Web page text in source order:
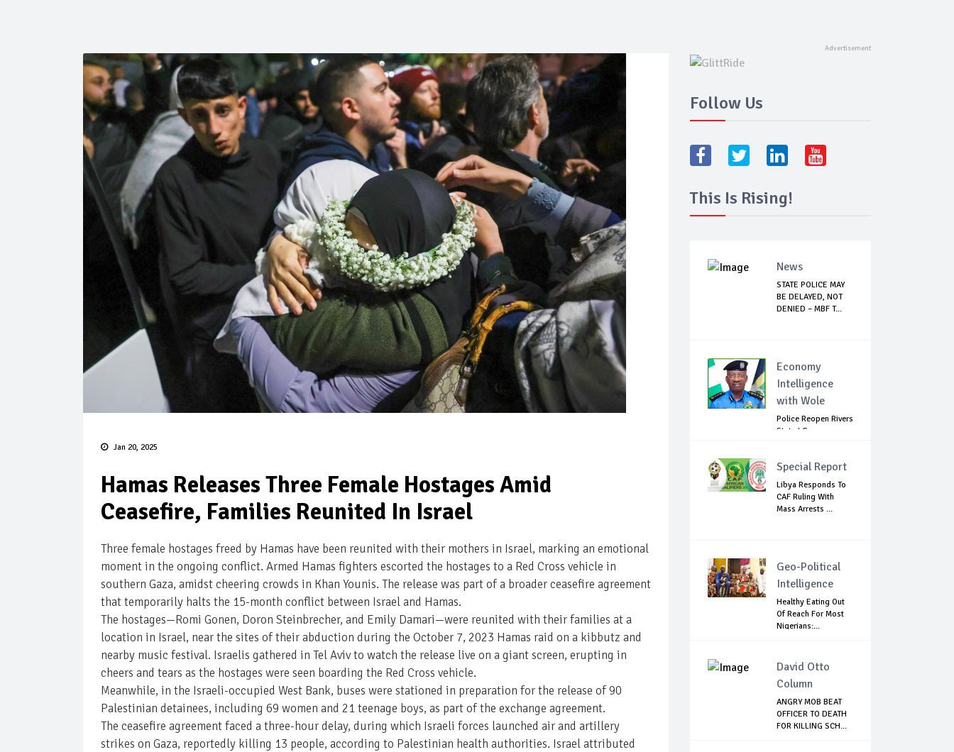
Jan 20, 2025
Hamas Releases Three Female Hostages Amid
Ceasefire, Families Reunited In Israel
Three female hostages freed by Hamas have been reunited with their mothers in Israel, marking an emotional
moment in the ongoing conflict. Armed Hamas fighters escorted the hostages to a Red Cross vehicle in
southern Gaza, amidst cheering crowds in Khan Younis. The release was part of a broader ceasefire agreement
that temporarily halts the 15-month conflict between Israel and Hamas.
The hostages—Romi Gonen, Doron Steinbrecher, and Emily Damari—were reunited with their families at a
location in Israel, near the sites of their abduction during the October 7, 2023 Hamas raid on a kibbutz and
nearby music festival. Israelis gathered in Tel Aviv to watch the release live on a giant screen, erupting in
cheers and tears as the hostages were seen boarding the Red Cross vehicle.
Meanwhile, in the Israeli-occupied West Bank, buses were stationed in preparation for the release of 90
Palestinian detainees, including 69 women and 21 teenage boys, as part of the exchange agreement.
The ceasefire agreement faced a three-hour delay, during which Israeli forces launched air and artillery
strikes on Gaza, reportedly killing 13 people, according to Palestinian health authorities. Israel attributed
Follow Us
This Is Rising!
News
STATE POLICE MAY
BE DELAYED, NOT
DENIED – MBF T...
Economy
Intelligence
with Wole
Police Reopen Rivers
State LG
Special Report
Libya Responds To
CAF Ruling With
Mass Arrests ...
Geo-Political
Intelligence
Healthy Eating Out
Of Reach For Most
Nigerians:...
David Otto
Column
ANGRY MOB BEAT
OFFICER TO DEATH
FOR KILLING SCH...